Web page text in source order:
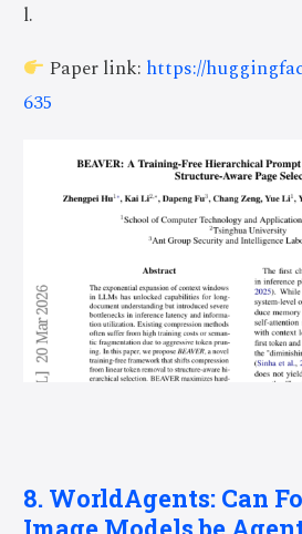
l.
Paper link: https://
635
8. WorldAgents: Can